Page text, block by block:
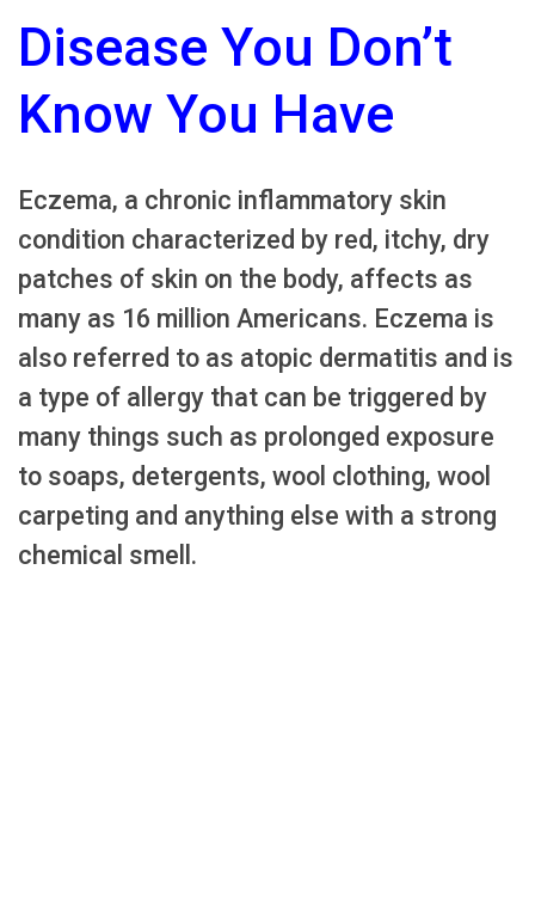
Disease You Don’t
Know You Have
Eczema, a chronic inflammatory skin
condition characterized by red, itchy, dry
patches of skin on the body, affects as
many as 16 million Americans. Eczema is
also referred to as atopic dermatitis and is
a type of allergy that can be triggered by
many things such as prolonged exposure
to soaps, detergents, wool clothing, wool
carpeting and anything else with a strong
chemical smell.